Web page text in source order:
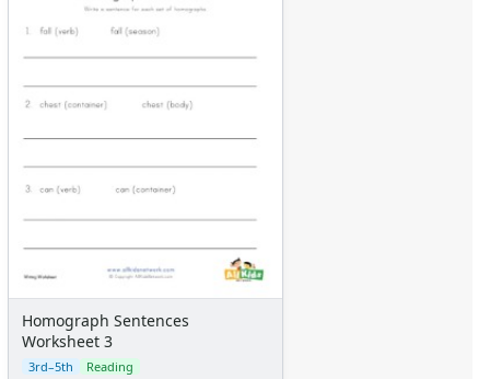
Homograph Sentences
Worksheet 3
3rd–5th Reading